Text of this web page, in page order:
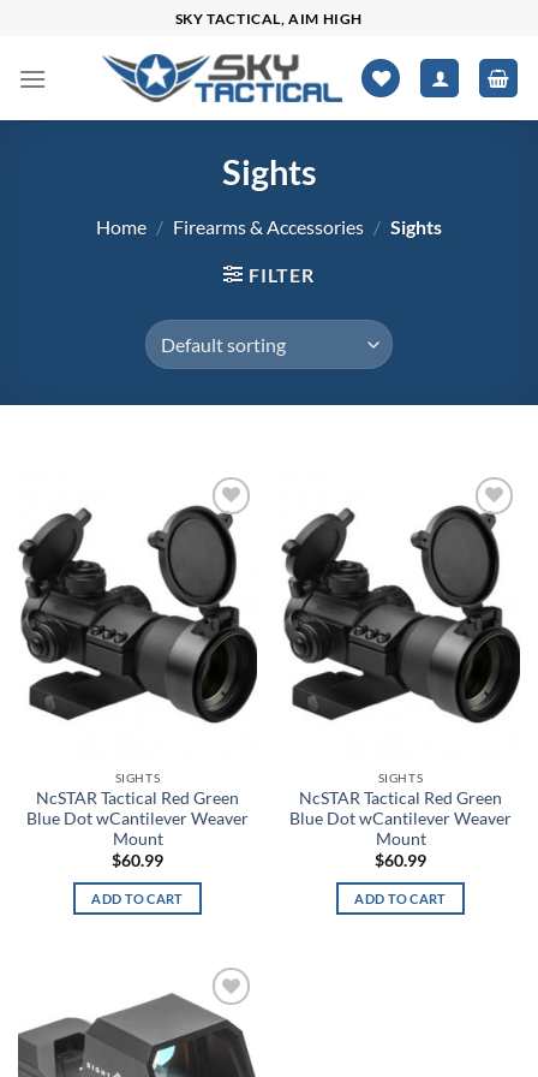
content
SKY TACTICAL, AIM HIGH
Sights
Home / Firearms & Accessories / Sights
FILTER
$251
63 125 188
Product tags
Product color
A-TACS AU
A-TACS AU-X
A-TACS FG
A-TACS Ghost
A-TACS IX
FILTER
Add to
wishlist
SIGHTS
NcSTAR Tactical Red Green
Blue Dot wCantilever Weaver
Mount
$60.99
ADD TO CART
Add to
wishlist
SIGHTS
NcSTAR Tactical Red Green
Blue Dot wCantilever Weaver
Mount
$60.99
ADD TO CART
Add to
wishlist